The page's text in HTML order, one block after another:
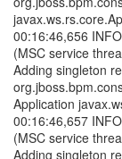
00:16:46,656
(MSC service
Adding singleton
Application
00:16:46,657
(MSC service
Adding singleton